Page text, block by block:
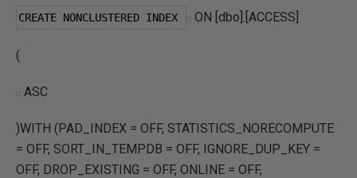
CREATE NONCLUSTERED INDEX ON [dbo].[ACCESS]
(
ASC
)WITH (PAD_INDEX = OFF, STATISTICS_NORECOMPUTE
= OFF, SORT_IN_TEMPDB = OFF, IGNORE_DUP_KEY =
OFF, DROP_EXISTING = OFF, ONLINE = OFF,